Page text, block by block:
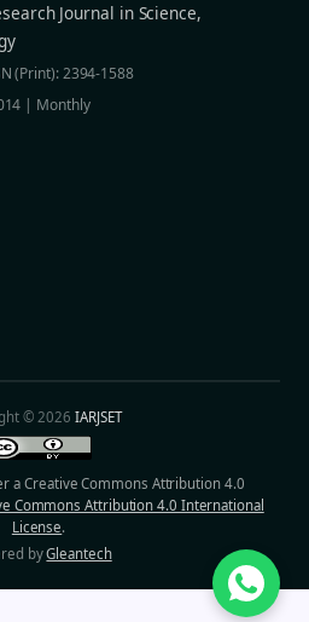
Journal in Science,
(Print): 2394-1588
| Monthly
© 2026IARJSET
a Creative Commons Attribution 4.0
Commons Attribution 4.0 International
License.
byGleantech